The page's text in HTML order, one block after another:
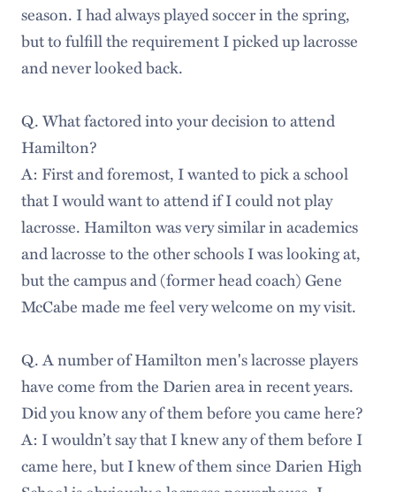
season. I had always played soccer in the spring,
but to fulfill the requirement I picked up lacrosse
and never looked back.
Q. What factored into your decision to attend
Hamilton?
A: First and foremost, I wanted to pick a school
that I would want to attend if I could not play
lacrosse. Hamilton was very similar in academics
and lacrosse to the other schools I was looking at,
but the campus and (former head coach) Gene
McCabe made me feel very welcome on my visit.
Q. A number of Hamilton men's lacrosse players
have come from the Darien area in recent years.
Did you know any of them before you came here?
A: I wouldn’t say that I knew any of them before I
came here, but I knew of them since Darien High